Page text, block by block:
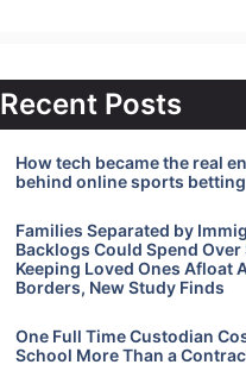
Recent Posts
How tech became the real
behind online sports betting
Families Separated by
Backlogs Could Spend Over
Keeping Loved Ones Afloat
Borders, New Study Finds
One Full Time Custodian
School More Than a